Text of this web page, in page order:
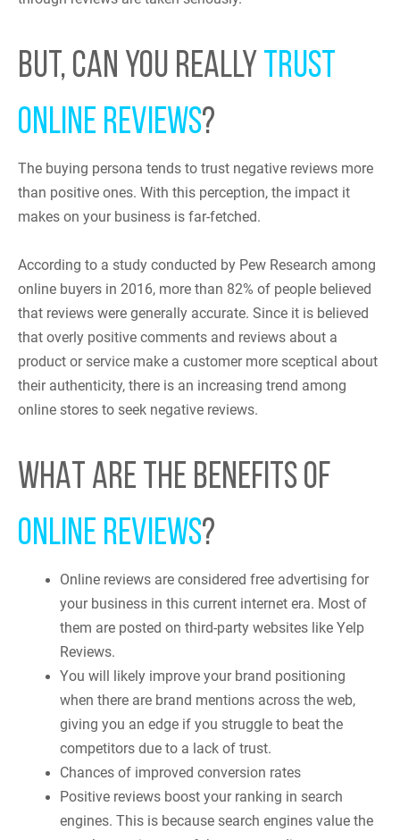
BUT, CAN YOU REALLYTRUST
ONLINE REVIEWS?
The buying persona tends to trust negative reviews more
than positive ones. With this perception, the impact it
makes on your business is far-fetched.
According to a study conducted by Pew Research among
online buyers in 2016, more than 82% of people believed
that reviews were generally accurate. Since it is believed
that overly positive comments and reviews about a
product or service make a customer more sceptical about
their authenticity, there is an increasing trend among
online stores to seek negative reviews.
WHAT ARE THE BENEFITS OF
ONLINE REVIEWS?
Online reviews are considered free advertising for
your business in this current internet era. Most of
them are posted on third-party websites like Yelp
Reviews.
You will likely improve your brand positioning
when there are brand mentions across the web,
giving you an edge if you struggle to beat the
competitors due to a lack of trust.
Chances of improved conversion rates
Positive reviews boost your ranking in search
engines. This is because search engines value the